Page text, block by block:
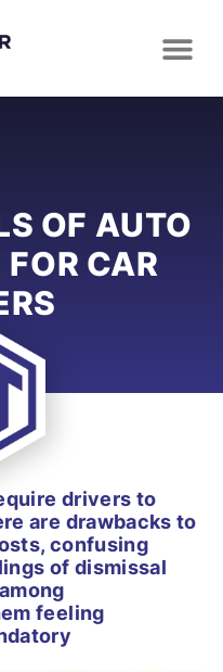
OF AUTO
CAR
drivers to
are drawbacks to
confusing
of dismissal
feeling